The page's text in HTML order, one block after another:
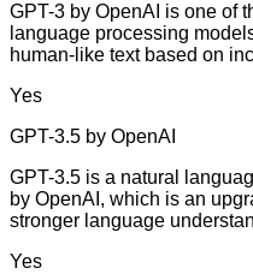
GPT-3 by OpenAI is one of
language processing
human-like text based on
Yes
GPT-3.5 by OpenAI
GPT-3.5 is a natural
by OpenAI, which is an
stronger language
Yes